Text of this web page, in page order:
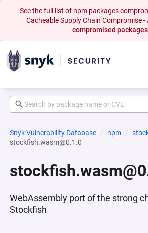
See the full list of npm packages
Cacheable Supply Chain Compromise -
compromised
Snyk Vulnerability Database npm
stockfish.wasm@0.1.0
WebAssembly port of the strong
Stockfish